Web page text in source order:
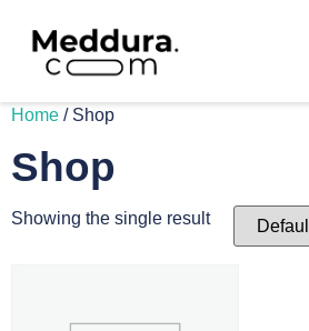
Home / Shop
Shop
Showing the single result